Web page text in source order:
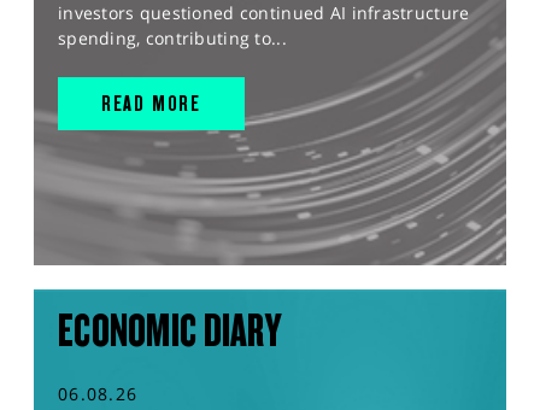
investors questioned continued AI infrastructure
spending, contributing to...
READ MORE
ECONOMIC DIARY
06.08.26